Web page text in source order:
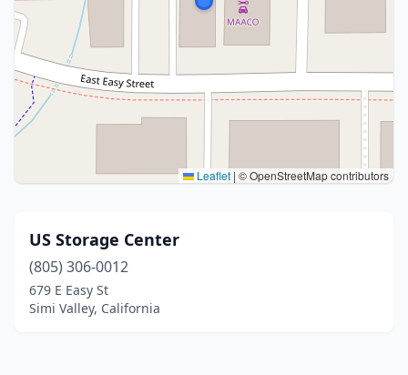
Leaflet | © OpenStreetMap contributors
US Storage Center
(805) 306-0012
679 E Easy St
Simi Valley, California